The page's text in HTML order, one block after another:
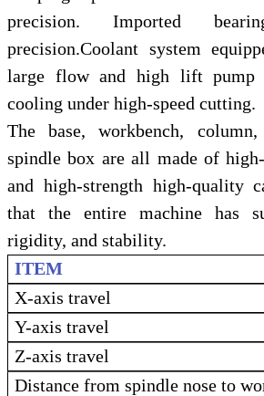
precision. Imported
precision.Coolant system
large flow and high lift pump
cooling under high-speed cutting.
The base, workbench,
spindle box are all made of
and high-strength high-quality
that the entire machine has
rigidity, and stability.
ITEM
X-axis travel
Y-axis travel
Z-axis travel
Distance from spindle nose to